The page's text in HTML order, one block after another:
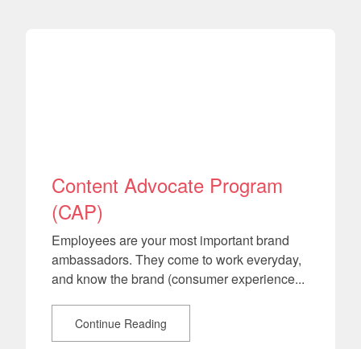
Content Advocate Program
(CAP)
Employees are your most important brand
ambassadors. They come to work everyday,
and know the brand (consumer experience...
Continue Reading